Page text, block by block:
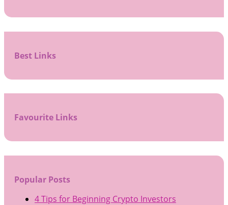
Best Links
Favourite Links
Popular Posts
4 Tips for Beginning Crypto Investors